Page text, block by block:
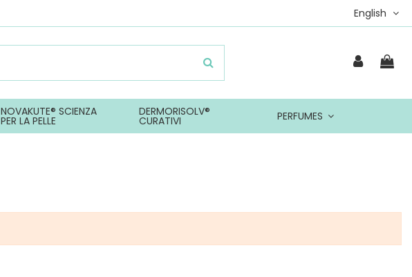
English
NOVAKUTE® SCIENZA
PER LA PELLE
DERMORISOLV®
CURATIVI PERFUMES